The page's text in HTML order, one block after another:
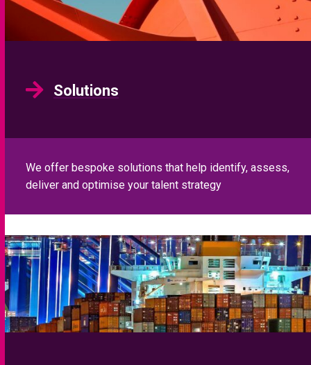
Solutions
We offer bespoke solutions that help identify, assess,
deliver and optimise your talent strategy